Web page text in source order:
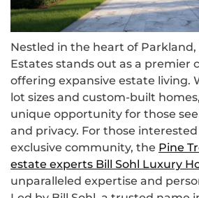
Nestled in the heart of Parkland,
Estates stands out as a premier
offering expansive estate living.
lot sizes and custom-built
unique opportunity for those
and privacy. For those
exclusive community, the Pine
estate experts Bill Sohl Luxury
unparalleled expertise and